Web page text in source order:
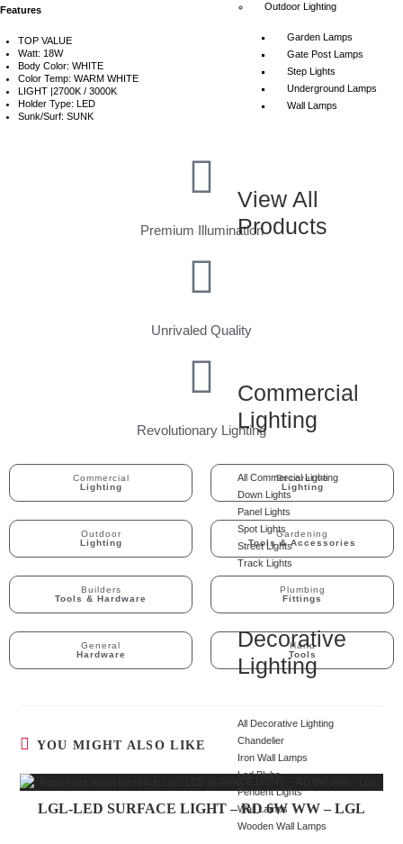
Outdoor Lighting
Garden Lamps
Gate Post Lamps
Step Lights
Underground Lamps
Wall Lamps
View All
Products
Commercial
Lighting
All Commercial Lighting
Down Lights
Panel Lights
Spot Lights
Street Lights
Track Lights
Decorative
Lighting
All Decorative Lighting
Chandelier
Iron Wall Lamps
Led Blubs
Pendent Lights
Wall Lamps
Wooden Wall Lamps
Features
TOP VALUE
Watt: 18W
Body Color: WHITE
Color Temp: WARM WHITE
LIGHT |2700K / 3000K
Holder Type: LED
Sunk/Surf: SUNK
Premium Illumination
Unrivaled Quality
Revolutionary Lighting
Commercial
Lighting
Decorative
Lighting
Outdoor
Lighting
Gardening
Tools & Accessories
Builders
Tools & Hardware
Plumbing
Fittings
General
Hardware
Hand
Tools
YOU MIGHT ALSO LIKE
LGL-LED SURFACE LIGHT – RD 6W WW – LGL